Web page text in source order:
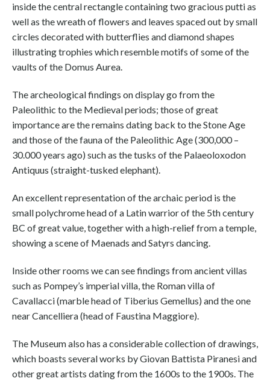
inside the central rectangle containing two gracious putti as
well as the wreath of flowers and leaves spaced out by small
circles decorated with butterflies and diamond shapes
illustrating trophies which resemble motifs of some of the
vaults of the Domus Aurea.
The archeological findings on display go from the
Paleolithic to the Medieval periods; those of great
importance are the remains dating back to the Stone Age
and those of the fauna of the Paleolithic Age (300,000 –
30.000 years ago) such as the tusks of the Palaeoloxodon
Antiquus (straight-tusked elephant).
An excellent representation of the archaic period is the
small polychrome head of a Latin warrior of the 5th century
BC of great value, together with a high-relief from a temple,
showing a scene of Maenads and Satyrs dancing.
Inside other rooms we can see findings from ancient villas
such as Pompey’s imperial villa, the Roman villa of
Cavallacci (marble head of Tiberius Gemellus) and the one
near Cancelliera (head of Faustina Maggiore).
The Museum also has a considerable collection of drawings,
which boasts several works by Giovan Battista Piranesi and
other great artists dating from the 1600s to the 1900s. The